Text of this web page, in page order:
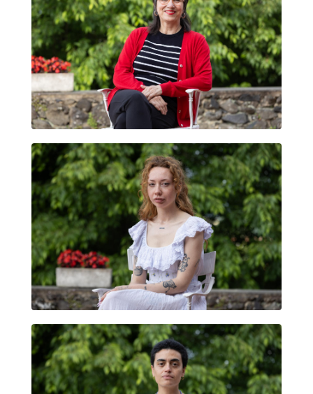
TATIANA DONOSO
DADDYBEARS